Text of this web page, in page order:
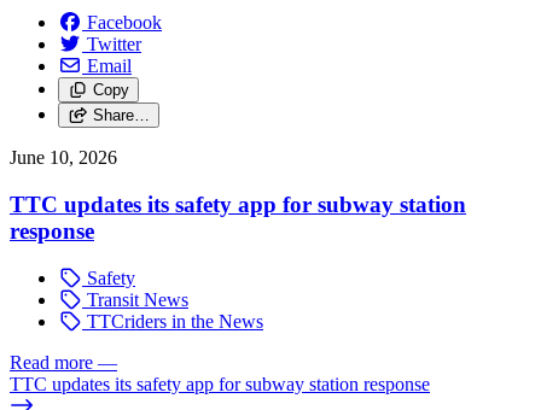
Facebook
Twitter
Email
Copy
Share…
June 10, 2026
TTC updates its safety app for subway station
response
Safety
Transit News
TTCriders in the News
Read more —
TTC updates its safety app for subway station response